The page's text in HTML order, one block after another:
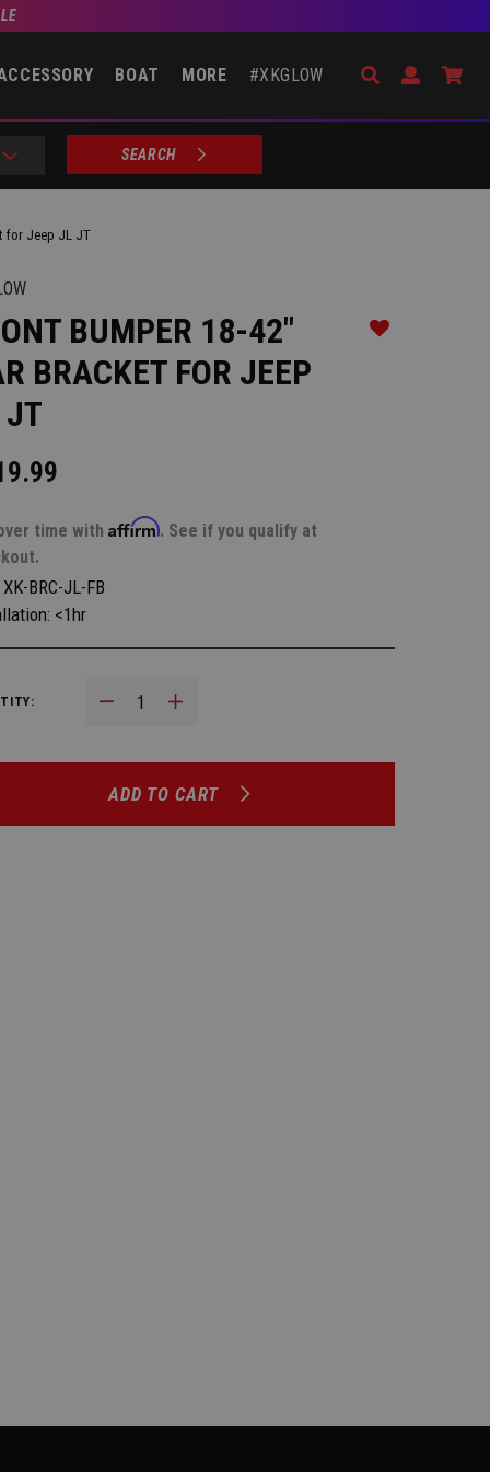
BOAT MORE #XKGLOW Search
Open Go
SEARCH
for Jeep JL JT
BUMPER 18-42"
BRACKET FOR JEEP
time with Affirm. See if you qualify at
XK-BRC-JL-FB
<1hr
Decrease Quantity:Increase Quantity:
ADD TO CART